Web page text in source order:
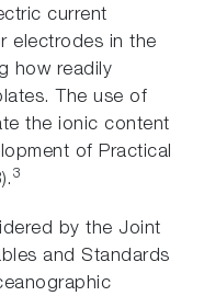
current
electrodes in the
how readily
The use of
the ionic content
of Practical
3
by the Joint
and Standards